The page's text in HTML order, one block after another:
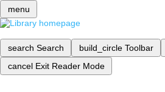
menu
search Search build_circle Toolbar
cancel Exit Reader Mode